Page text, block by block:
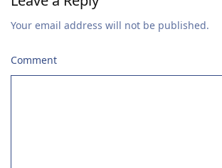
Your email address will not be published.
Comment